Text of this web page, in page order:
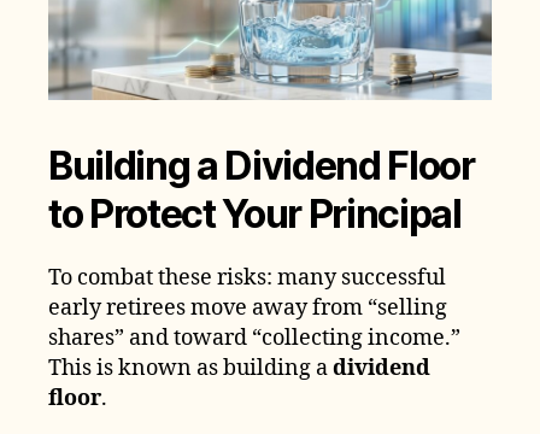
Building a Dividend Floor
to Protect Your Principal
To combat these risks: many successful
early retirees move away from “selling
shares” and toward “collecting income.”
This is known as building adividend
floor.